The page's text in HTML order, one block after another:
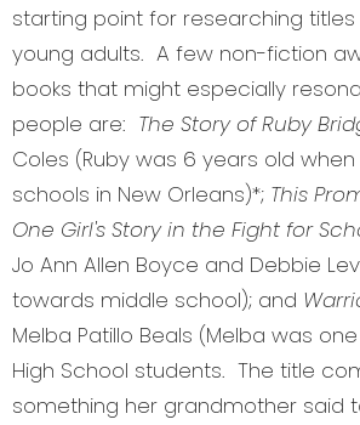
starting point for researching
young adults. A few non-fiction
books that might especially
people are: The Story of Ruby
Coles (Ruby was 6 years old
schools in New Orleans)*; This
One Girl's Story in the Fight for
Jo Ann Allen Boyce and Debbie
towards middle school); and
Melba Patillo Beals (Melba was
High School students. The title
something her grandmother said